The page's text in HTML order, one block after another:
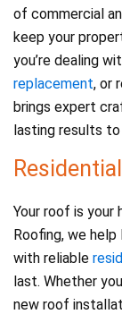
of commercial
keep your
you’re dealing
replacement, or
brings expert
lasting results to
Your roof is your
Roofing, we
with reliable
last. Whether
new roof